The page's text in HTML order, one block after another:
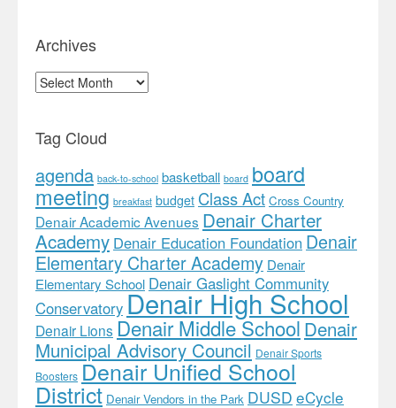
Archives
Archives
Tag Cloud
agenda back-to-school basketball board board
meeting breakfast budget Class Act Cross Country
Denair Academic Avenues Denair Charter
Academy Denair Education Foundation Denair
Elementary Charter Academy Denair
Elementary School Denair Gaslight Community
ConservatoryDenair High School
Denair LionsDenair Middle SchoolDenair
Municipal Advisory Council Denair Sports
Boosters Denair Unified School
District Denair Vendors in the Park DUSD eCycle